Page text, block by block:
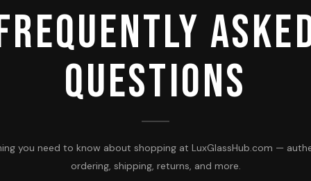
Questions
you need to know about shopping at LuxGlassHub.com —
ordering, shipping, returns, and more.